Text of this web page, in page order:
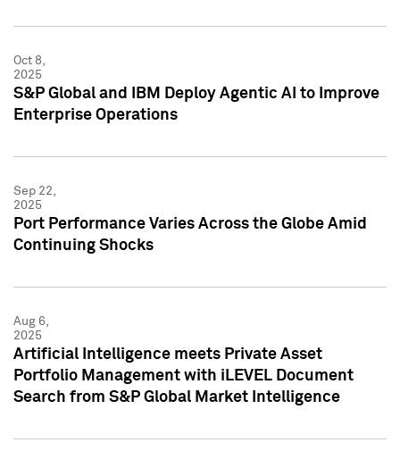
Oct 8,
2025
S&P Global and IBM Deploy Agentic AI to Improve
Enterprise Operations
Sep 22,
2025
Port Performance Varies Across the Globe Amid
Continuing Shocks
Aug 6,
2025
Artificial Intelligence meets Private Asset
Portfolio Management with iLEVEL Document
Search from S&P Global Market Intelligence